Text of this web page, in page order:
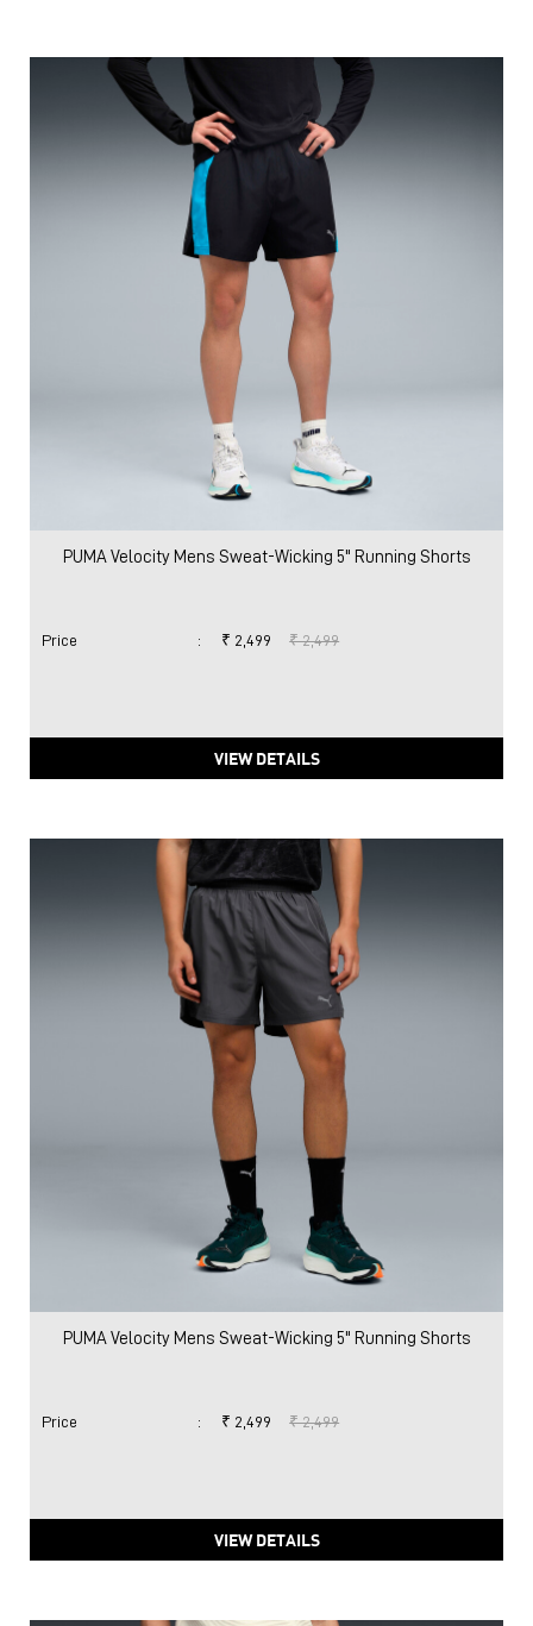
PUMA Velocity Mens Sweat-Wicking 5" Running Shorts
Price : ₹ 2,499 ₹ 2,499
VIEW DETAILS
PUMA Velocity Mens Sweat-Wicking 5" Running Shorts
Price : ₹ 2,499 ₹ 2,499
VIEW DETAILS